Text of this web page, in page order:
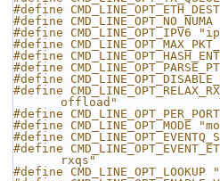
#define
#define
#define CMD_LINE_OPT_IPV6
#define
#define
#define
#define
#define
offload"
#define
#define CMD_LINE_OPT_MODE
#define
#define
rxqs"
#define